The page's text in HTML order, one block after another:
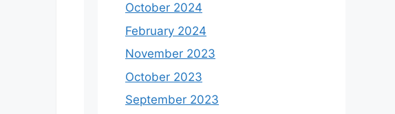
October 2024
February 2024
November 2023
October 2023
September 2023